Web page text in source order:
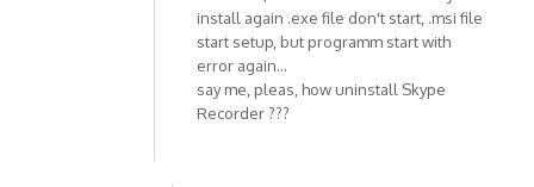
install again .exe file don't start, .msi file
start setup, but programm start with
error again...
say me, pleas, how uninstall Skype
Recorder ???